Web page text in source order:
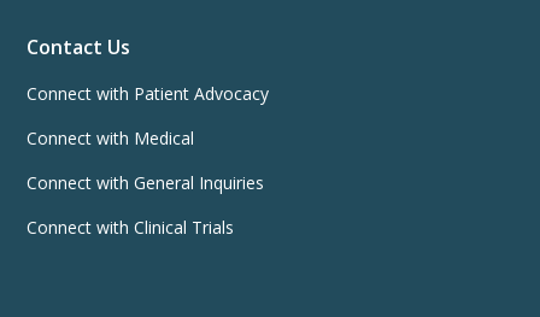
Contact Us
Connect with Patient Advocacy
Connect with Medical
Connect with General Inquiries
Connect with Clinical Trials